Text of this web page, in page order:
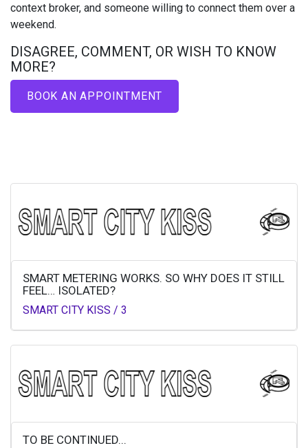
context broker, and someone willing to connect them over a
weekend.
DISAGREE, COMMENT, OR WISH TO KNOW
MORE?​
BOOK AN APPOINTMENT
SMART METERING WORKS. SO WHY DOES IT STILL
FEEL… ISOLATED?
SMART CITY KISS / 3
TO BE CONTINUED...